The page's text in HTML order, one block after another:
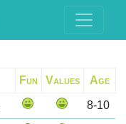
Fun Values Age
8-10